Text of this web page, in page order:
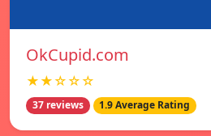
OkCupid.com
★★☆☆☆
37 reviews 1.9 Average Rating